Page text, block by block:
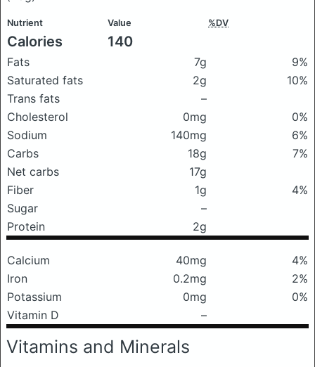
Nutrient Value %DV
Calories 140
Fats 7g
9%
Saturated fats
2g
10%
Trans fats
–
Cholesterol
0mg
0%
Sodium
140mg
6%
Carbs
18g
7%
Net carbs
17g
Fiber
1g
4%
Sugar
–
Protein
2g
Calcium 40mg
4%
Iron
0.2mg
2%
Potassium
0mg
0%
Vitamin D
–
Vitamins and Minerals